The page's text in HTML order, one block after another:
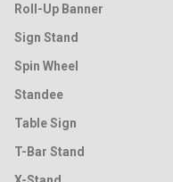
Roll-Up Banner
Sign Stand
Spin Wheel
Standee
Table Sign
T-Bar Stand